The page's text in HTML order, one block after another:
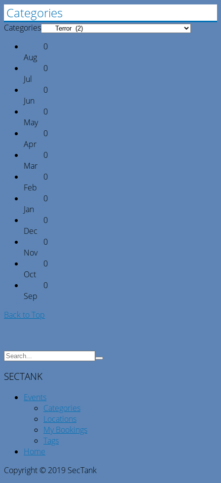
Categories
Categories
0
Aug
0
Jul
0
Jun
0
May
0
Apr
0
Mar
0
Feb
0
Jan
0
Dec
0
Nov
0
Oct
0
Sep
Back to Top
SECTANK
Events
Categories
Locations
My Bookings
Tags
Home
Copyright © 2019 SecTank